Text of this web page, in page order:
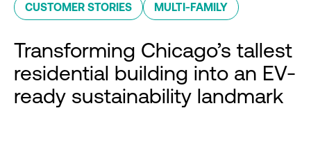
CUSTOMER STORIES MULTI-FAMILY
Transforming Chicago’s tallest
residential building into an EV-
ready sustainability landmark